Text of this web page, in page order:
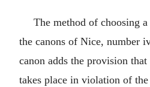
The method of choosing
the canons of Nice, number
canon adds the provision
takes place in violation of